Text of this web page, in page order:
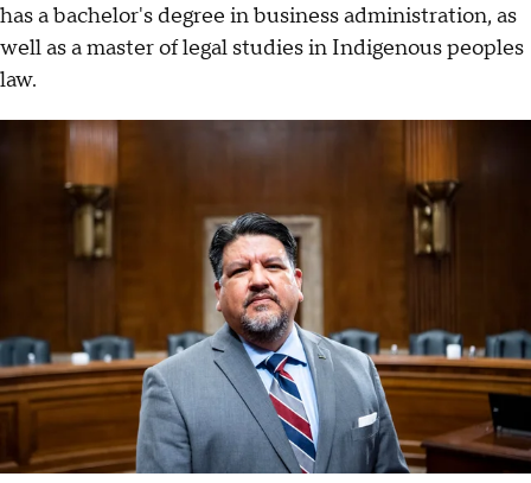
has a bachelor's degree in business administration, as
well as a master of legal studies in Indigenous peoples
law.